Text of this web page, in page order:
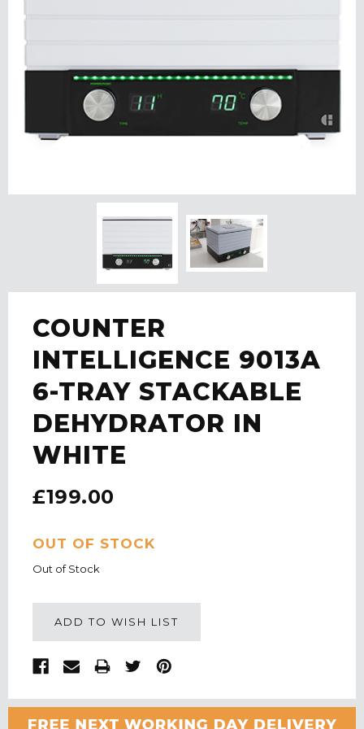
COUNTER
INTELLIGENCE 9013A
6-TRAY STACKABLE
DEHYDRATOR IN
WHITE
£199.00
CURRENT
STOCK:
OUT OF STOCK
Out of Stock
ADD TO WISH LIST